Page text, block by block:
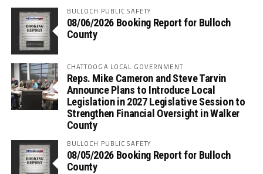
BULLOCH PUBLIC SAFETY
08/06/2026 Booking Report for Bulloch
County
CHATTOOGA LOCAL GOVERNMENT
Reps. Mike Cameron and Steve Tarvin
Announce Plans to Introduce Local
Legislation in 2027 Legislative Session to
Strengthen Financial Oversight in Walker
County
BULLOCH PUBLIC SAFETY
08/05/2026 Booking Report for Bulloch
County